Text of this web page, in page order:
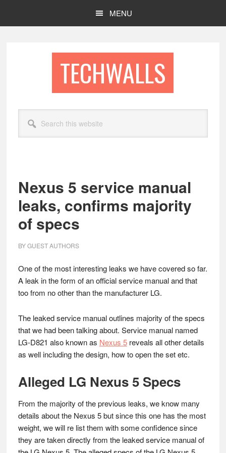
MENU
TECHWALLS
this
website
Nexus 5 service manual
leaks, confirms majority
of specs
BYGUEST AUTHORS
One of the most interesting leaks we have covered so far.
A leak in the form of an official service manual and that
too from no other than the manufacturer LG.
The leaked service manual outlines majority of the specs
that we had been talking about. Service manual named
LG-D821 also known as Nexus 5reveals all other details
as well including the design, how to open the set etc.
Alleged LG Nexus 5 Specs
From the majority of the previous leaks, we know many
details about the Nexus 5 but since this one has the most
weight, we will re list them with some confidence since
they are taken directly from the leaked service manual of